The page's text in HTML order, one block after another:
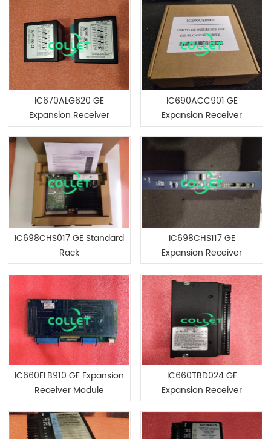
IC670ALG620 GE
Expansion Receiver
Module
IC690ACC901 GE
Expansion Receiver
Module
IC698CHS017 GE Standard
Rack
IC698CHS117 GE
Expansion Receiver
Module
IC660ELB910 GE Expansion
Receiver Module
IC660TBD024 GE
Expansion Receiver
Module